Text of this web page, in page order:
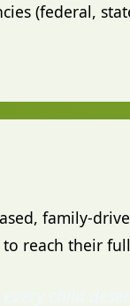
(federal,
family-
reach their